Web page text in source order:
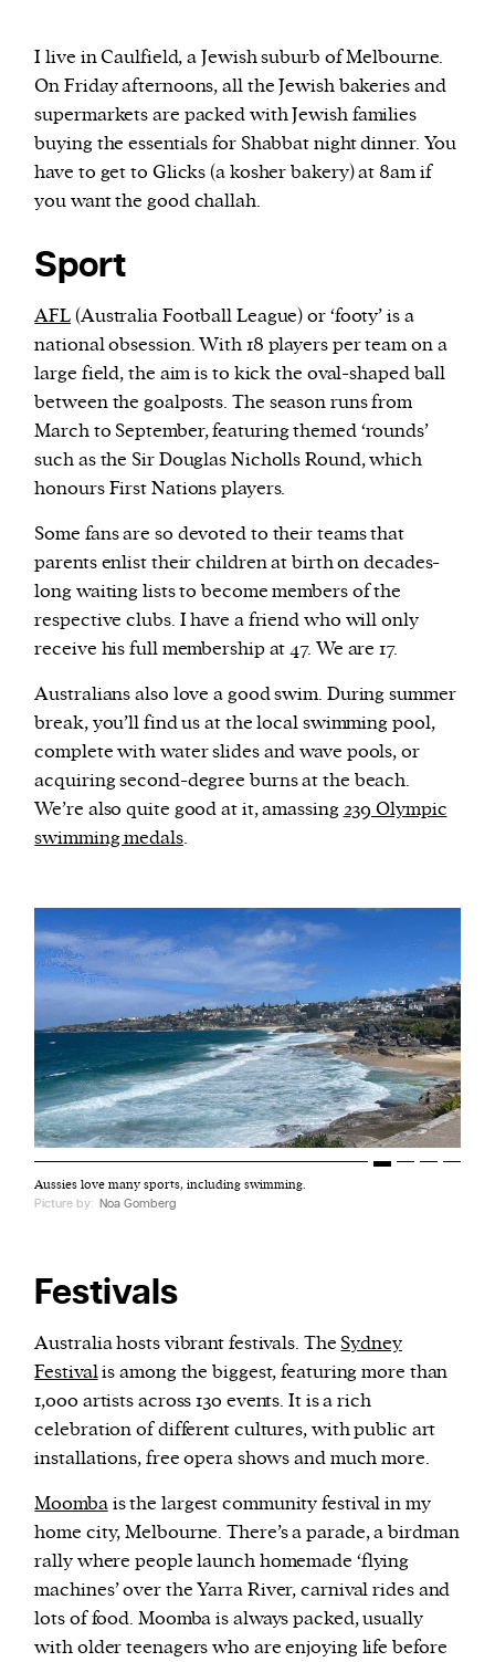
I live in Caulfield, a Jewish suburb of Melbourne.
On Friday afternoons, all the Jewish bakeries and
supermarkets are packed with Jewish families
buying the essentials for Shabbat night dinner. You
have to get to Glicks (a kosher bakery) at 8am if
you want the good challah.
Sport
AFL(Australia Football League) or ‘footy’ is a
national obsession. With 18 players per team on a
large field, the aim is to kick the oval-shaped ball
between the goalposts. The season runs from
March to September, featuring themed ‘rounds’
such as the Sir Douglas Nicholls Round, which
honours First Nations players.
Some fans are so devoted to their teams that
parents enlist their children at birth on decades-
long waiting lists to become members of the
respective clubs. I have a friend who will only
receive his full membership at 47. We are 17.
Australians also love a good swim. During summer
break, you’ll find us at the local swimming pool,
complete with water slides and wave pools, or
acquiring second-degree burns at the beach.
We’re also quite good at it, amassing239 Olympic
swimming medals.
Aussies love many sports, including swimming.
Picture by: Noa Gomberg
Festivals
Australia hosts vibrant festivals. The Sydney
Festivalis among the biggest, featuring more than
1,000 artists across 130 events. It is a rich
celebration of different cultures, with public art
installations, free opera shows and much more.
Moombais the largest community festival in my
home city, Melbourne. There’s a parade, a birdman
rally where people launch homemade ‘flying
machines’ over the Yarra River, carnival rides and
lots of food. Moomba is always packed, usually
with older teenagers who are enjoying life before